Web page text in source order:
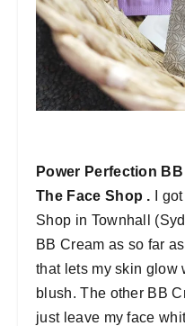
Power Perfection
The Face Shop .
I
Shop in Townhall
BB Cream as so far
that lets my skin glow
blush. The other BB
just leave my face